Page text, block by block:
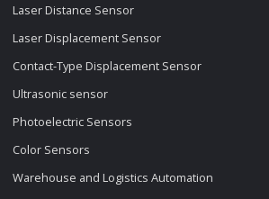
Laser Distance Sensor
Laser Displacement Sensor
Contact-Type Displacement Sensor
Ultrasonic sensor
Photoelectric Sensors
Color Sensors
Warehouse and Logistics Automation